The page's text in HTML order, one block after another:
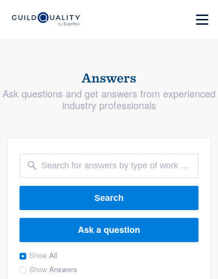
Answers
Ask questions and get answers from experienced
industry professionals
Search
Ask a question
ShowAll
ShowAnswers